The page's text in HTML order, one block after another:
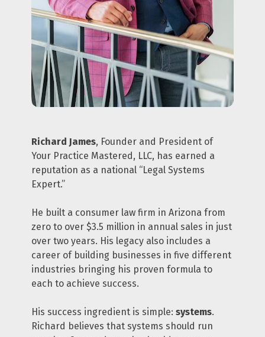
Richard James, Founder and President of
Your Practice Mastered, LLC, has earned a
reputation as a national “Legal Systems
Expert.”
He built a consumer law firm in Arizona from
zero to over $3.5 million in annual sales in just
over two years. His legacy also includes a
career of building businesses in five different
industries bringing his proven formula to
each to achieve success.
His success ingredient is simple: systems.
Richard believes that systems should run